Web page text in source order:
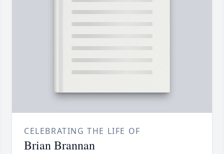
CELEBRATING THE LIFE OF
Brian Brannan